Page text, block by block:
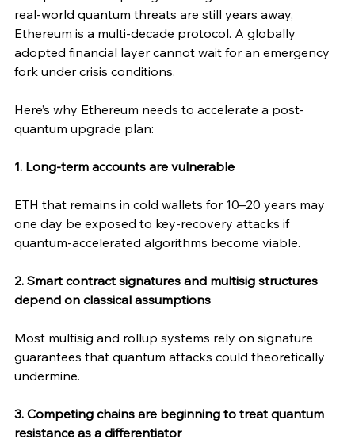
real-world quantum threats are still years away,
Ethereum is a multi-decade protocol. A globally
adopted financial layer cannot wait for an emergency
fork under crisis conditions.
Here’s why Ethereum needs to accelerate a post-
quantum upgrade plan:
1. Long-term accounts are vulnerable
ETH that remains in cold wallets for 10–20 years may
one day be exposed to key-recovery attacks if
quantum-accelerated algorithms become viable.
2. Smart contract signatures and multisig structures
depend on classical assumptions
Most multisig and rollup systems rely on signature
guarantees that quantum attacks could theoretically
undermine.
3. Competing chains are beginning to treat quantum
resistance as a differentiator